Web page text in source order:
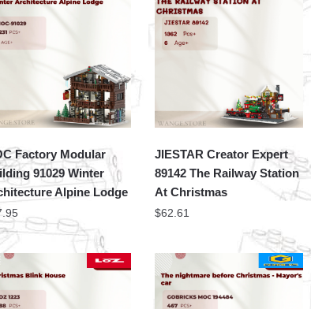
Factory Modular
91029 Winter
Alpine Lodge
JIESTAR Creator Expert
89142 The Railway Station
At Christmas
$62.61